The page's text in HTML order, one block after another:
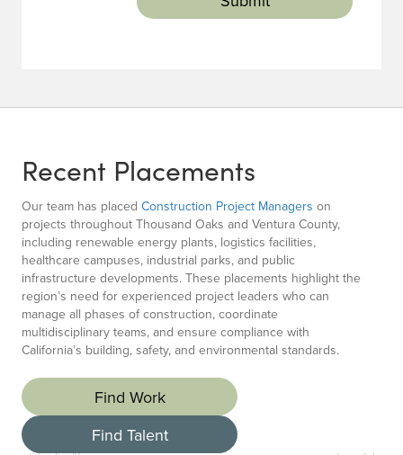
Recent Placements
Our team has placed Construction Project Managers on
projects throughout Thousand Oaks and Ventura County,
including renewable energy plants, logistics facilities,
healthcare campuses, industrial parks, and public
infrastructure developments. These placements highlight the
region’s need for experienced project leaders who can
manage all phases of construction, coordinate
multidisciplinary teams, and ensure compliance with
California’s building, safety, and environmental standards.
Find Work
Find Talent